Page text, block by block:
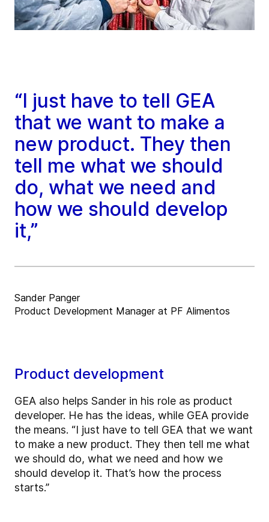
“I just have to tell GEA
that we want to make a
new product. They then
tell me what we should
do, what we need and
how we should develop
it,”
Sander Panger
Product Development Manager at PF Alimentos
Product development
GEA also helps Sander in his role as product
developer. He has the ideas, while GEA provide
the means. “I just have to tell GEA that we want
to make a new product. They then tell me what
we should do, what we need and how we
should develop it. That’s how the process
starts.”